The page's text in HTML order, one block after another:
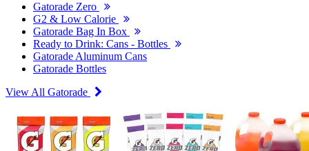
Gatorade Zero
G2 & Low Calorie
Gatorade Bag In Box
Ready to Drink: Cans - Bottles
Gatorade Aluminum Cans
Gatorade Bottles
View All Gatorade